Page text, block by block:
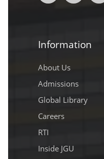
Information
About Us
Admissions
Global Library
Careers
RTI
Inside JGU